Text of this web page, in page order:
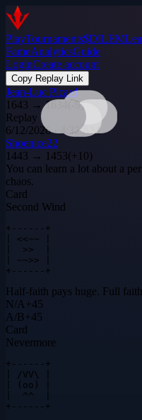
PlayTournaments$DILEM
FameAnalyticsGuide
LoginCreate account
Copy Replay Link
Jean-Luc Picard
1643 →1634 -9)
Replay
6/12/2026 · 4:32 AM
Shoenice22
1443 → 1453(+ 10)
You can learn a lot about a
chaos.
Card
Second Wind
+------+
| <<~~ |
|  >>  |
| ~~>> |
+------+
Half-faith pays huge. Full
N/A+45
A/B+45
Card
Nevermore
+------+
| /VV\ |
| (oo) |
|  ^^  |
+------+